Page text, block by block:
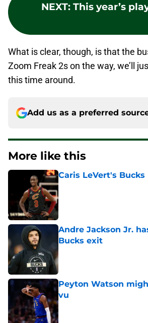
NEXT: This year’s
What is clear, though, is that the
Zoom Freak 2s on the way, we’ll
this time around.
Add us as a preferred
More like this
Caris LeVert's
Published by on Invalid Date
Andre Jackson Jr.
Bucks exit
Published by on Invalid Date
Peyton Watson
vu
Published by on Invalid Date